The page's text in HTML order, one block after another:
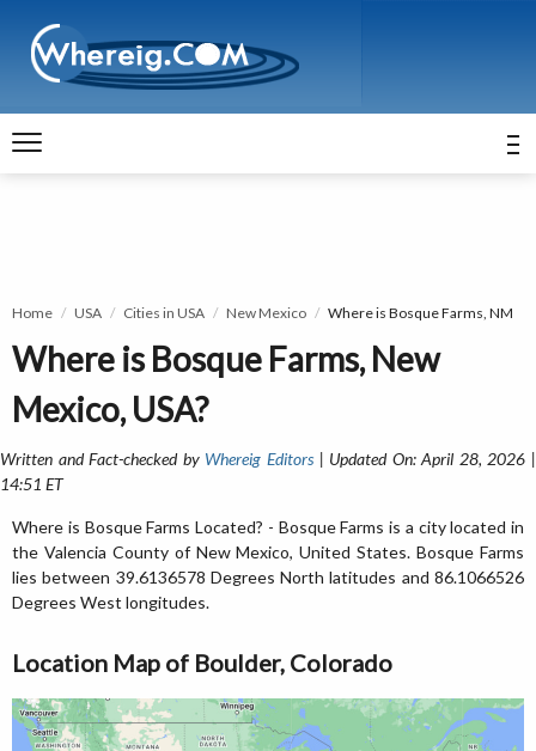
Home USA Cities in USA New Mexico Where is Bosque Farms, NM
Where is Bosque Farms, New
Mexico, USA?
Written and Fact-checked by Whereig Editors| Updated On: April 28, 2026 |
14:51 ET
Where is Bosque Farms Located? - Bosque Farms is a city located in
the Valencia County of New Mexico, United States. Bosque Farms
lies between 39.6136578 Degrees North latitudes and 86.1066526
Degrees West longitudes.
Location Map of Boulder, Colorado